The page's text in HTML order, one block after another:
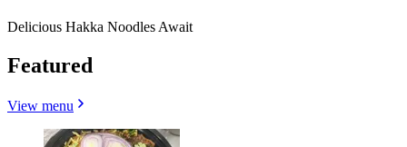
Delicious Hakka Noodles Await
Featured
View menu